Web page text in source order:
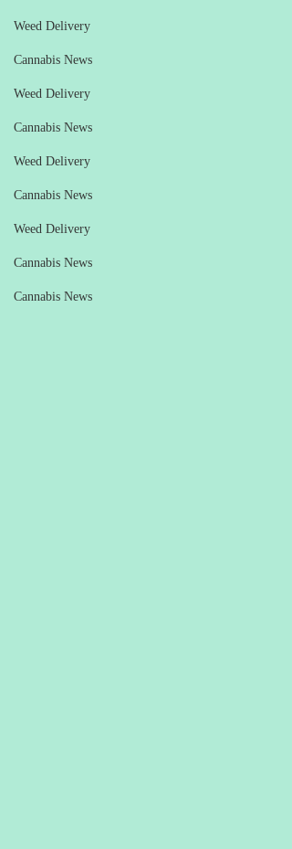
Weed Delivery
Cannabis News
Weed Delivery
Cannabis News
Weed Delivery
Cannabis News
Weed Delivery
Cannabis News
Cannabis News